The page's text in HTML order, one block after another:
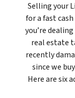
Selling your
for a fast
you’re
real estate
recently
since we
Here are six